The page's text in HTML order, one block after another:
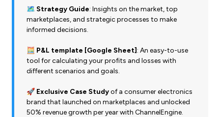
🗺️ Strategy Guide: Insights on the market, top
marketplaces, and strategic processes to make
informed decisions.
🧮 P&L template [Google Sheet] : An easy-to-use
tool for calculating your profits and losses with
different scenarios and goals.
🚀 Exclusive Case Studyof a consumer electronics
brand that launched on marketplaces and unlocked
50% revenue growth per year with ChannelEngine.